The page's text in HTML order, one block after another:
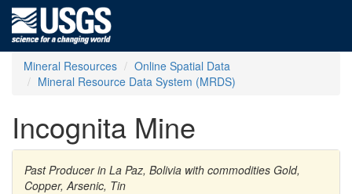
Mineral Resources
Online Spatial Data
Mineral Resource Data System (MRDS)
Incognita Mine
Past Producer in La Paz, Bolivia with commodities Gold,
Copper, Arsenic, Tin